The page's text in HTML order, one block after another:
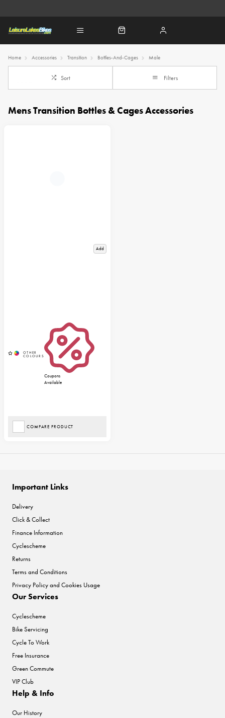
Home Accessories Transition Bottles-And-Cages Male
Sort Filters
Mens Transition Bottles & Cages Accessories
Add
Coupons
Available
COMPARE PRODUCT
Important Links
Delivery
Click & Collect
Finance Information
Cyclescheme
Returns
Terms and Conditions
Privacy Policy and Cookies Usage
Our Services
Cyclescheme
Bike Servicing
Cycle To Work
Free Insurance
Green Commute
VIP Club
Help & Info
Our History